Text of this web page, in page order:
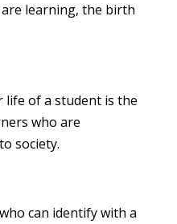
learning, the birth
of a student is the
who are
society.
can identify with a